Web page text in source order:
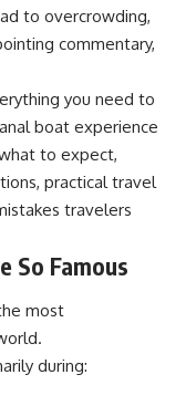
to overcrowding,
commentary,
you need to
boat experience
to expect,
practical travel
travelers
So Famous
most
during: